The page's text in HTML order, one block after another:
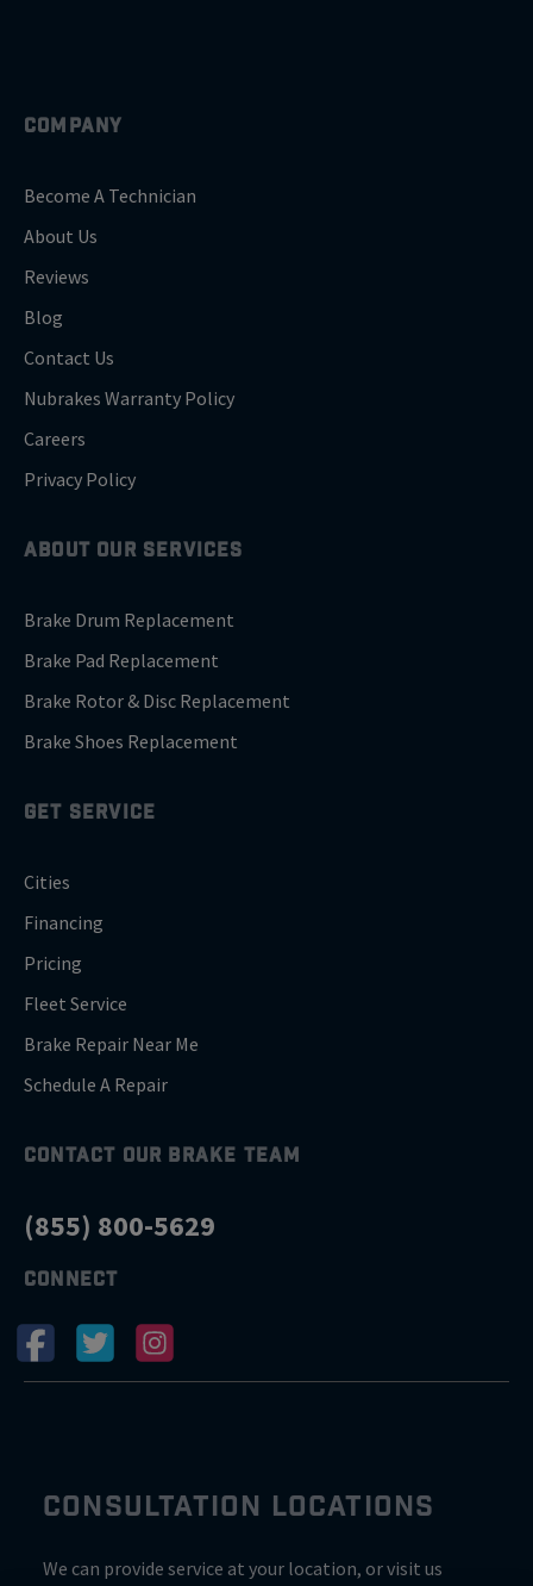
COMPANY
Become A Technician
About Us
Reviews
Blog
Contact Us
Nubrakes Warranty Policy
Careers
Privacy Policy
ABOUT OUR SERVICES
Brake Drum Replacement
Brake Pad Replacement
Brake Rotor & Disc Replacement
Brake Shoes Replacement
GET SERVICE
Cities
Financing
Pricing
Fleet Service
Brake Repair Near Me
Schedule A Repair
CONTACT OUR BRAKE TEAM
(855) 800-5629
CONNECT
CONSULTATION LOCATIONS
We can provide service at your location, or visit us